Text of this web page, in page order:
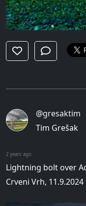
@gresaktim
Tim Grešak
2 years ago
Lightning bolt over
Crveni Vrh, 11.9.2024